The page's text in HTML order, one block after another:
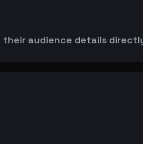
audience details